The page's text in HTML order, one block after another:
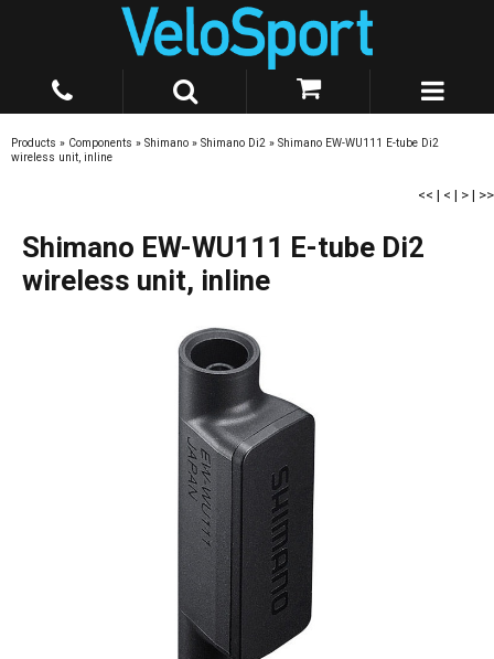
Products » Components » Shimano » Shimano Di2 » Shimano EW-WU111 E-tube Di2
wireless unit, inline
<< | < | > | >>
Shimano EW-WU111 E-tube Di2
wireless unit, inline